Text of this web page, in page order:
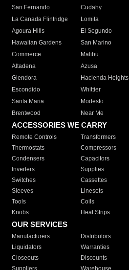
San Fernando
Cudahy
La Canada Flintridge
Lomita
Agoura Hills
El Segundo
Hawaiian Gardens
San Marino
Commerce
Malibu
Altadena
Azusa
Glendora
Hacienda Heights
Escondido
Whittier
Santa Maria
Modesto
Brentwood
Near Me
ACCESSORIES WE CARRY
Remote Controls Transformers
Thermostats
Compressors
Condensers
Capacitors
Inverters
Supplies
Switches
Cassettes
Sleeves
Linesets
Tools
Coils
Knobs
Heat Strips
OUR SERVICES
Manufacturers Distributors
Liquidators
Warranties
Closeouts
Discounts